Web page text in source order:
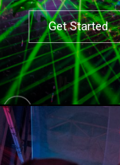
Get Started